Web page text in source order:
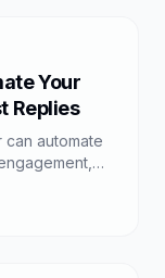
Your
Replies
automate